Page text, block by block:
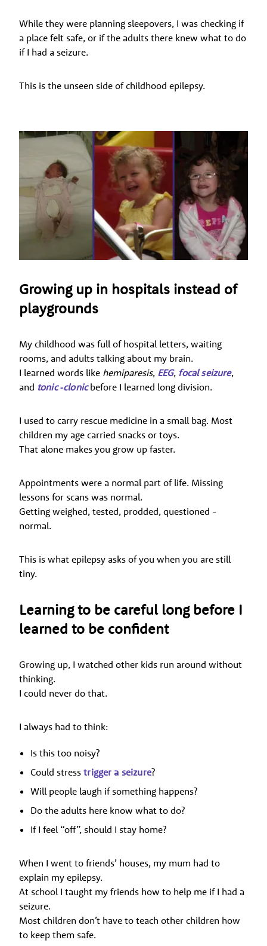
While they were planning sleepovers, I was checking if
a place felt safe, or if the adults there knew what to do
if I had a seizure.
This is the unseen side of childhood epilepsy.
Growing up in hospitals instead of
playgrounds
My childhood was full of hospital letters, waiting
rooms, and adults talking about my brain.
I learned words like hemiparesis, EEG, focal seizure,
and tonic ‑clonicbefore I learned long division.
I used to carry rescue medicine in a small bag. Most
children my age carried snacks or toys.
That alone makes you grow up faster.
Appointments were a normal part of life. Missing
lessons for scans was normal.
Getting weighed, tested, prodded, questioned -
normal.
This is what epilepsy asks of you when you are still
tiny.
Learning to be careful long before I
learned to be confident
Growing up, I watched other kids run around without
thinking.
I could never do that.
I always had to think:
Is this too noisy?
Could stresstrigger a seizure?
Will people laugh if something happens?
Do the adults here know what to do?
If I feel “off”, should I stay home?
When I went to friends’ houses, my mum had to
explain my epilepsy.
At school I taught my friends how to help me if I had a
seizure.
Most children don’t have to teach other children how
to keep them safe.